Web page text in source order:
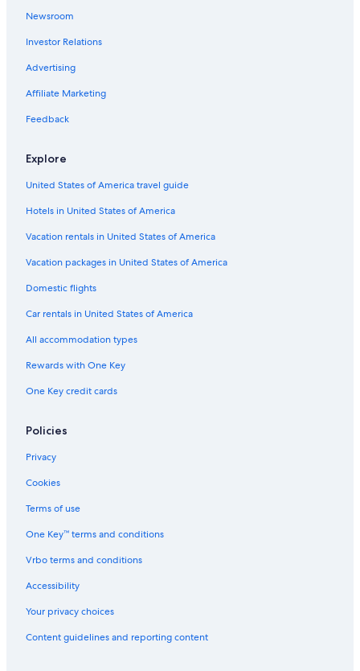
Hotels & Resorts for Couples in Hunter Valley
Gay friendly Hotels in Pokolbin
Hotels near Brokenwood Wines
Cabin Rentals in Cessnock
Hotels with Tennis Courts in Hunter Valley
Romantic Hotels in Hunter Valley
Hotels with Childcare in Hunter Valley
Hotels with a View in Hunter Valley
Hotels near Tower Estate
Hotels with a Pool in Hunter Valley
Historic Hotels in Hunter Valley
Resorts & Hotels with Spas in Hunter Valley
Hotels near Hunter Valley Gardens
Hotels near Bimbadgen Palmers Lane
Newsroom
Investor Relations
Advertising
Affiliate Marketing
Feedback
Explore
United States of America travel guide
Hotels in United States of America
Vacation rentals in United States of America
Vacation packages in United States of America
Domestic flights
Car rentals in United States of America
All accommodation types
Rewards with One Key
One Key credit cards
Policies
Privacy
Cookies
Terms of use
One Key™ terms and conditions
Vrbo terms and conditions
Accessibility
Your privacy choices
Content guidelines and reporting content